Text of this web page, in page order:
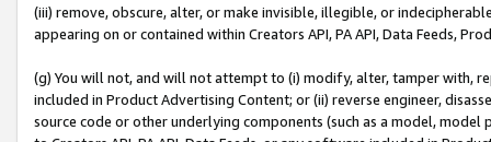
(iii) remove, obscure, alter, or make invisible, illegible, or
appearing on or contained within Creators API, PA API, Data Feeds,
(g) You will not, and will not attempt to (i) modify, alter, tamper with,
included in Product Advertising Content; or (ii) reverse engineer,
source code or other underlying components (such as a model,